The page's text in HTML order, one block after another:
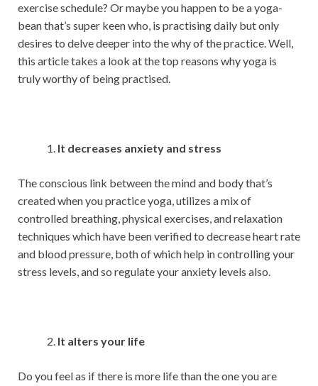
exercise schedule? Or maybe you happen to be a yoga-
bean that’s super keen who, is practising daily but only
desires to delve deeper into the why of the practice. Well,
this article takes a look at the top reasons why yoga is
truly worthy of being practised.
It decreases anxiety and stress
The conscious link between the mind and body that’s
created when you practice yoga, utilizes a mix of
controlled breathing, physical exercises, and relaxation
techniques which have been verified to decrease heart rate
and blood pressure, both of which help in controlling your
stress levels, and so regulate your anxiety levels also.
It alters your life
Do you feel as if there is more life than the one you are